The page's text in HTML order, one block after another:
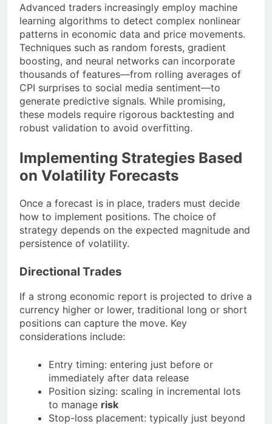
Advanced traders increasingly employ machine
learning algorithms to detect complex nonlinear
patterns in economic data and price movements.
Techniques such as random forests, gradient
boosting, and neural networks can incorporate
thousands of features—from rolling averages of
CPI surprises to social media sentiment—to
generate predictive signals. While promising,
these models require rigorous backtesting and
robust validation to avoid overfitting.
Implementing Strategies Based
on Volatility Forecasts
Once a forecast is in place, traders must decide
how to implement positions. The choice of
strategy depends on the expected magnitude and
persistence of volatility.
Directional Trades
If a strong economic report is projected to drive a
currency higher or lower, traditional long or short
positions can capture the move. Key
considerations include:
Entry timing: entering just before or
immediately after data release
Position sizing: scaling in incremental lots
to manage risk
Stop-loss placement: typically just beyond